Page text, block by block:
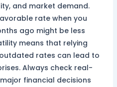
and market demand.
rate when you
ago might be less
means that relying
rates can lead to
Always check real-
financial decisions